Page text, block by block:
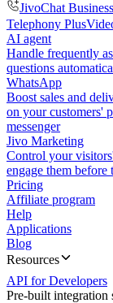
JivoChat
Telephony Plus
AI agent
Handle frequently
questions
WhatsApp
Boost sales and
on your customers'
messenger
Jivo Marketing
Control your
engage them before
Pricing
Affiliate program
Help
Applications
Blog
Resources
API for Developers
Pre-built integration